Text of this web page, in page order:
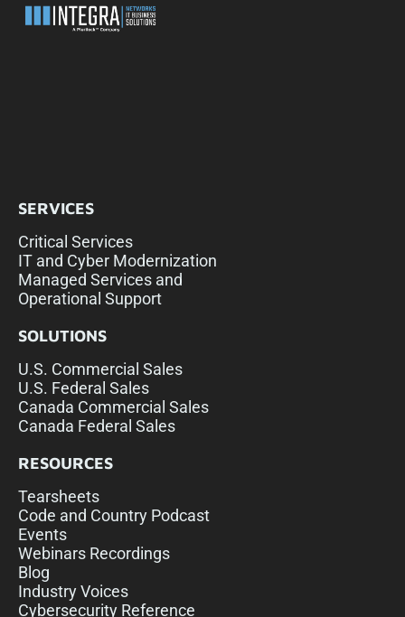
SERVICES
Critical Services
IT and Cyber Modernization
Managed Services and
Operational Support
SOLUTIONS
U.S. Commercial Sales
U.S. Federal Sales
Canada Commercial Sales
Canada Federal Sales
RESOURCES
Tearsheets
Code and Country Podcast
Events
Webinars Recordings
Blog
Industry Voices
Cybersecurity Reference